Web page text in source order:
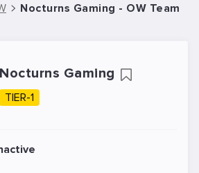
Nocturns Gaming - OW Team
Nocturns Gaming
TIER-1